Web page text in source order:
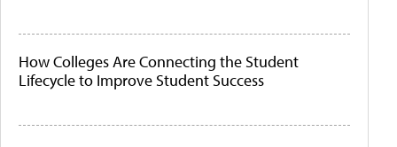
How Colleges Are Connecting the Student
Lifecycle to Improve Student Success